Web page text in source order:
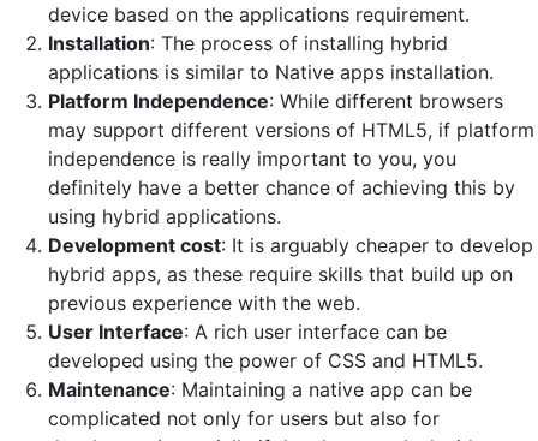
device based on the applications requirement.
Installation: The process of installing hybrid
applications is similar to Native apps installation.
Platform Independence: While different browsers
may support different versions of HTML5, if platform
independence is really important to you, you
definitely have a better chance of achieving this by
using hybrid applications.
Development cost: It is arguably cheaper to develop
hybrid apps, as these require skills that build up on
previous experience with the web.
User Interface: A rich user interface can be
developed using the power of CSS and HTML5.
Maintenance: Maintaining a native app can be
complicated not only for users but also for